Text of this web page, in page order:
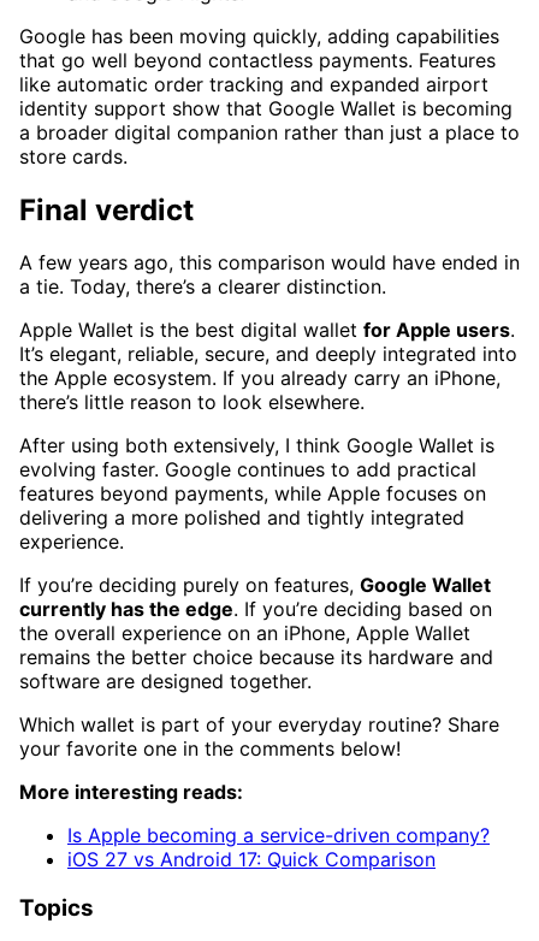
Google has been moving quickly, adding capabilities
that go well beyond contactless payments. Features
like automatic order tracking and expanded airport
identity support show that Google Wallet is becoming
a broader digital companion rather than just a place to
store cards.
Final verdict
A few years ago, this comparison would have ended in
a tie. Today, there’s a clearer distinction.
Apple Wallet is the best digital wallet for Apple users.
It’s elegant, reliable, secure, and deeply integrated into
the Apple ecosystem. If you already carry an iPhone,
there’s little reason to look elsewhere.
After using both extensively, I think Google Wallet is
evolving faster. Google continues to add practical
features beyond payments, while Apple focuses on
delivering a more polished and tightly integrated
experience.
If you’re deciding purely on features, Google Wallet
currently has the edge. If you’re deciding based on
the overall experience on an iPhone, Apple Wallet
remains the better choice because its hardware and
software are designed together.
Which wallet is part of your everyday routine? Share
your favorite one in the comments below!
More interesting reads:
Is Apple becoming a service-driven company?
iOS 27 vs Android 17: Quick Comparison
Topics